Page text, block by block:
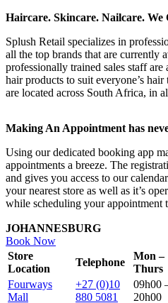
Haircare. Skincare. Nailcare.
Splush Retail specializes in
all the top brands that are currently
professionally trained sales staff
hair products to suit everyone’s
are located across South Africa, in
Making An Appointment has
Using our dedicated booking app
appointments a breeze. The
and gives you access to our
your nearest store as well as it’s
while scheduling your appointment
JOHANNESBURG
Book Now
Store
Location
Telephone
Mon –
Thurs
Fourways
Mall
+27 (0)10
880 5081
09h00
20h00